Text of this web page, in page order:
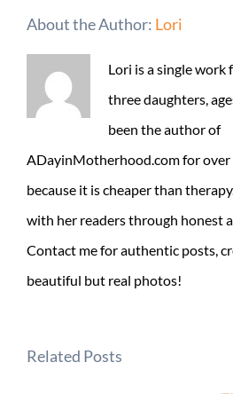
About the Author: Lori
Lori is a single work
three daughters,
been the author of
ADayinMotherhood.com for over
because it is cheaper than
with her readers through honest
Contact me for authentic posts,
beautiful but real photos!
Related Posts